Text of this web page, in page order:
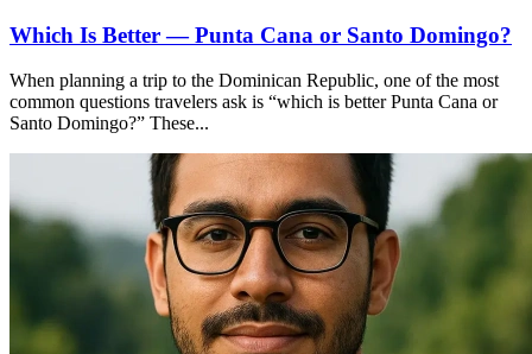
Which Is Better — Punta Cana or Santo Domingo?
When planning a trip to the Dominican Republic, one of the most
common questions travelers ask is “which is better Punta Cana or
Santo Domingo?” These...